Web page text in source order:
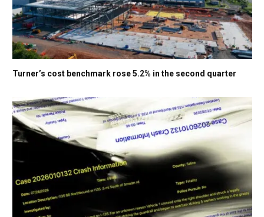
Turner’s cost benchmark rose 5.2% in the second quarter